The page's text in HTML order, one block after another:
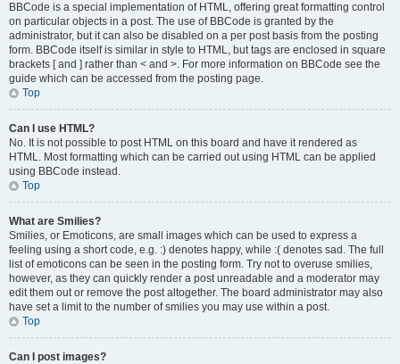
BBCode is a special implementation of HTML, offering great formatting control
on particular objects in a post. The use of BBCode is granted by the
administrator, but it can also be disabled on a per post basis from the posting
form. BBCode itself is similar in style to HTML, but tags are enclosed in square
brackets [ and ] rather than < and >. For more information on BBCode see the
guide which can be accessed from the posting page.
Top
Can I use HTML?
No. It is not possible to post HTML on this board and have it rendered as
HTML. Most formatting which can be carried out using HTML can be applied
using BBCode instead.
Top
What are Smilies?
Smilies, or Emoticons, are small images which can be used to express a
feeling using a short code, e.g. :) denotes happy, while :( denotes sad. The full
list of emoticons can be seen in the posting form. Try not to overuse smilies,
however, as they can quickly render a post unreadable and a moderator may
edit them out or remove the post altogether. The board administrator may also
have set a limit to the number of smilies you may use within a post.
Top
Can I post images?